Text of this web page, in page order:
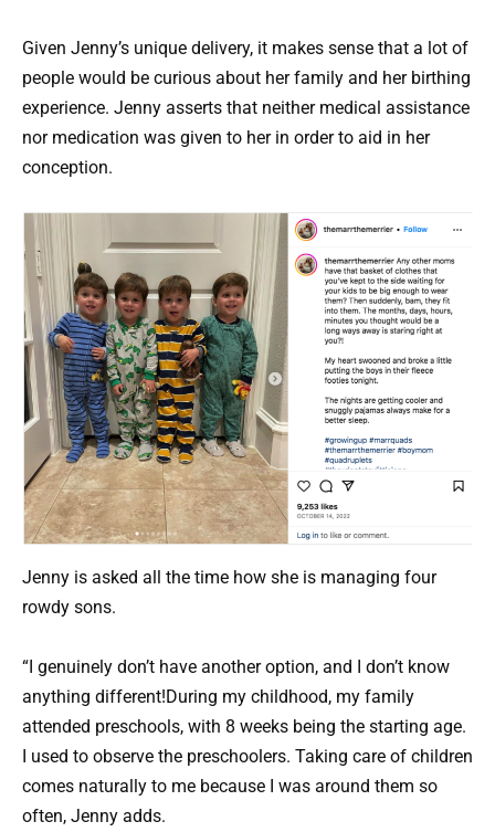
Given Jenny’s unique delivery, it makes sense that a lot of
people would be curious about her family and her birthing
experience. Jenny asserts that neither medical assistance
nor medication was given to her in order to aid in her
conception.
Jenny is asked all the time how she is managing four
rowdy sons.
“I genuinely don’t have another option, and I don’t know
anything different!During my childhood, my family
attended preschools, with 8 weeks being the starting age.
I used to observe the preschoolers. Taking care of children
comes naturally to me because I was around them so
often, Jenny adds.